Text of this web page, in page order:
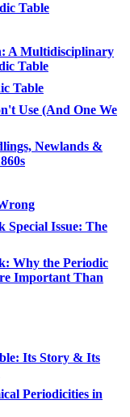
Table
A Multidisciplinary
Table
Table
Use (And One We
Newlands &
Special Issue: The
Why the Periodic
Important Than
Its Story & Its
Periodicities in